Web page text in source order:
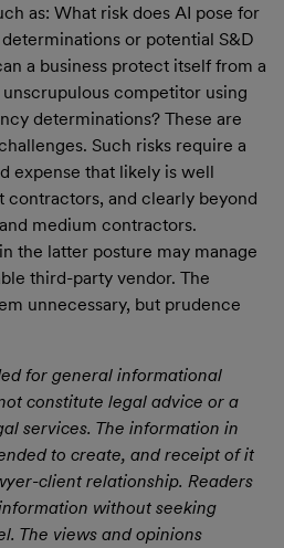
as: What risk does AI pose for
or potential S&D
a business protect itself from a
competitor using
determinations? These are
Such risks require a
expense that likely is well
contractors, and clearly beyond
medium contractors.
the latter posture may manage
third-party vendor. The
unnecessary, but prudence
for general informational
constitute legal advice or a
services. The information in
to create, and receipt of it
client relationship. Readers
without seeking
The views and opinions